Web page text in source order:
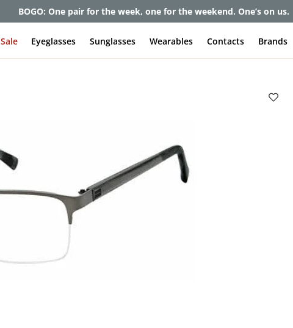
Get up to 80% off and pay frames as little as $0 with your insurance
Sale Eyeglasses Sunglasses Wearables Contacts Brands